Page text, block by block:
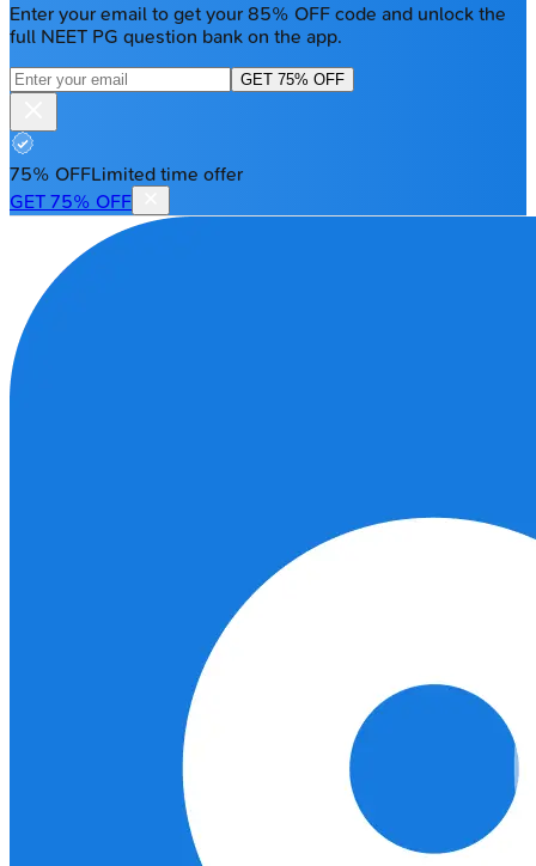
Enter your email to get your 85% OFF code and unlock the
full NEET PG question bank on the app.
GET 75% OFF
75% OFFLimited time offer
GET 75% OFF